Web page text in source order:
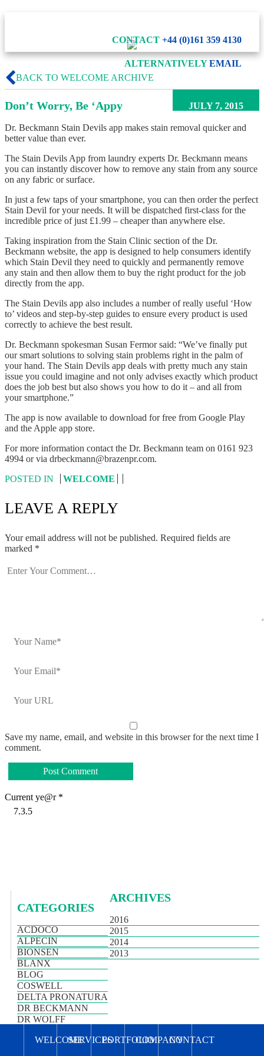
CONTACT +44 (0)161 359 4130
ALTERNATIVELY EMAIL
BACK TO WELCOME ARCHIVE
JULY 7, 2015
Don’t Worry, Be ‘Appy
Dr. Beckmann Stain Devils app makes stain removal quicker and
better value than ever.
The Stain Devils App from laundry experts Dr. Beckmann means
you can instantly discover how to remove any stain from any source
on any fabric or surface.
In just a few taps of your smartphone, you can then order the perfect
Stain Devil for your needs. It will be dispatched first-class for the
incredible price of just £1.99 – cheaper than anywhere else.
Taking inspiration from the Stain Clinic section of the Dr.
Beckmann website, the app is designed to help consumers identify
which Stain Devil they need to quickly and permanently remove
any stain and then allow them to buy the right product for the job
directly from the app.
The Stain Devils app also includes a number of really useful ‘How
to’ videos and step-by-step guides to ensure every product is used
correctly to achieve the best result.
Dr. Beckmann spokesman Susan Fermor said: “We’ve finally put
our smart solutions to solving stain problems right in the palm of
your hand. The Stain Devils app deals with pretty much any stain
issue you could imagine and not only advises exactly which product
does the job best but also shows you how to do it – and all from
your smartphone.”
The app is now available to download for free from Google Play
and the Apple app store.
For more information contact the Dr. Beckmann team on 0161 923
4994 or via drbeckmann@brazenpr.com.
POSTED IN
WELCOME
LEAVE A REPLY
Your email address will not be published. Required fields are
marked *
Save my name, email, and website in this browser for the next time I
comment.
Current ye@r *
CATEGORIES
ACDOCO
ALPECIN
BIONSEN
BLANX
BLOG
COSWELL
DELTA PRONATURA
DR BECKMANN
DR WOLFF
NEWS
ARCHIVES
2016
2015
2014
2013
WELCOMESERVICESPORTFOLIOCOMPANYCONTACT